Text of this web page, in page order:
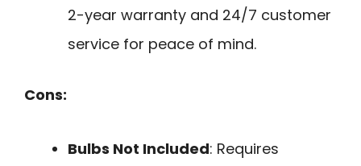
2-year warranty and 24/7 customer
service for peace of mind.
Cons:
Bulbs Not Included: Requires